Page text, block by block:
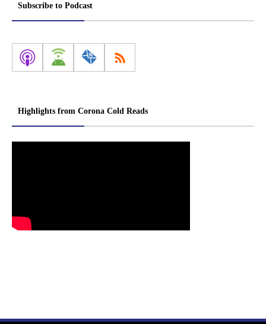
Subscribe to Podcast
Highlights from Corona Cold Reads